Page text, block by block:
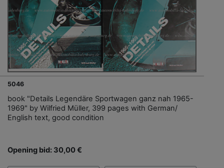
5046
book "Details Legendäre Sportwagen ganz nah 1965-
1969" by Wilfried Müller, 399 pages with German/
English text, good condition
Opening bid: 30,00 €